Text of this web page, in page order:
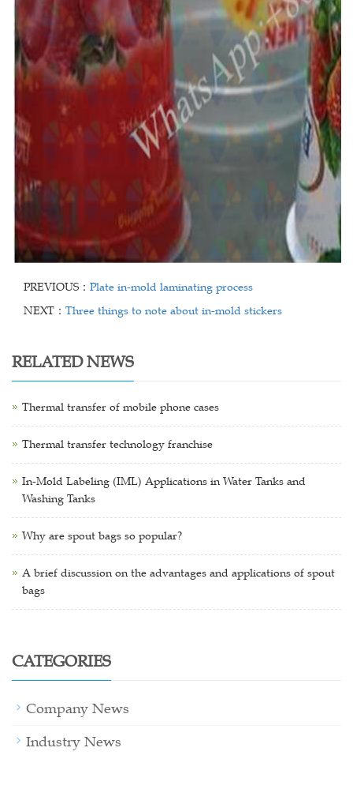
PREVIOUS： Plate in-mold laminating process
NEXT： Three things to note about in-mold stickers
RELATED NEWS
Thermal transfer of mobile phone cases
Thermal transfer technology franchise
In-Mold Labeling (IML) Applications in Water Tanks and
Washing Tanks
Why are spout bags so popular?
A brief discussion on the advantages and applications of spout
bags
CATEGORIES
Company News
Industry News